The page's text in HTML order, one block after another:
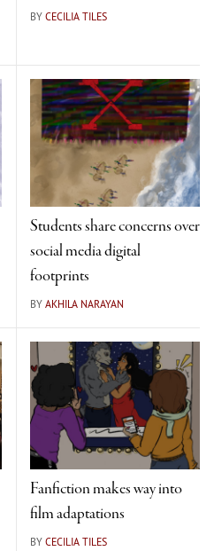
BY CECILIA TILES
Students share concerns over
social media digital
footprints
BY AKHILA NARAYAN
Fanfiction makes way into
film adaptations
BY CECILIA TILES